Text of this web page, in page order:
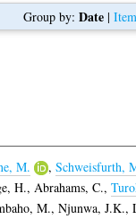
Group by: Date|
M. , Schweisfurth,
H., Abrahams, C.,
M., Njunwa, J.K.,